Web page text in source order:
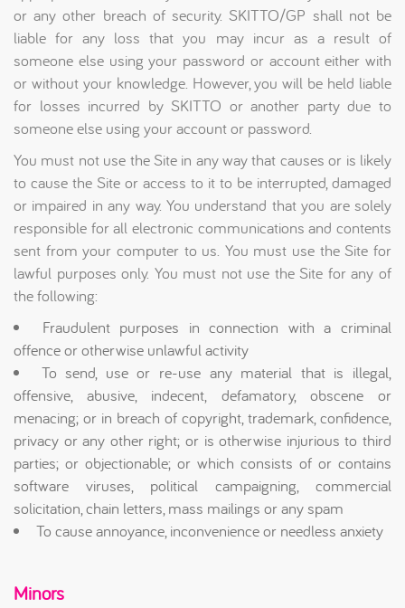
or any other breach of security. SKITTO/GP shall not be
liable for any loss that you may incur as a result of
someone else using your password or account either with
or without your knowledge. However, you will be held liable
for losses incurred by SKITTO or another party due to
someone else using your account or password.
You must not use the Site in any way that causes or is likely
to cause the Site or access to it to be interrupted, damaged
or impaired in any way. You understand that you are solely
responsible for all electronic communications and contents
sent from your computer to us. You must use the Site for
lawful purposes only. You must not use the Site for any of
the following:
Fraudulent purposes in connection with a criminal
offence or otherwise unlawful activity
To send, use or re-use any material that is illegal,
offensive, abusive, indecent, defamatory, obscene or
menacing; or in breach of copyright, trademark, confidence,
privacy or any other right; or is otherwise injurious to third
parties; or objectionable; or which consists of or contains
software viruses, political campaigning, commercial
solicitation, chain letters, mass mailings or any spam
To cause annoyance, inconvenience or needless anxiety
Minors